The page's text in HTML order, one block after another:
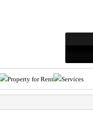
Property for Rent Services